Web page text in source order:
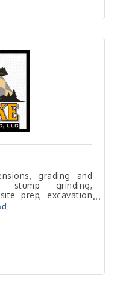
grading and
stump grinding,
prep, excavation